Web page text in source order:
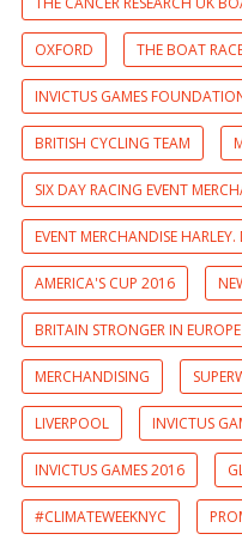
OXFORD THE BOAT
INVICTUS GAMES
BRITISH CYCLING TEAM
SIX DAY RACING EVENT
EVENT MERCHANDISE
AMERICA'S CUP 2016
BRITAIN STRONGER IN EUROPE
MERCHANDISING
LIVERPOOL INVICTUS
INVICTUS GAMES 2016
#CLIMATEWEEKNYC